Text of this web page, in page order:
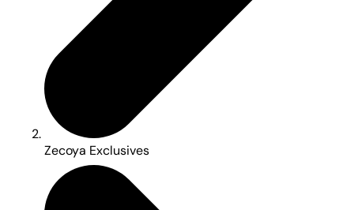
Zecoya Exclusives